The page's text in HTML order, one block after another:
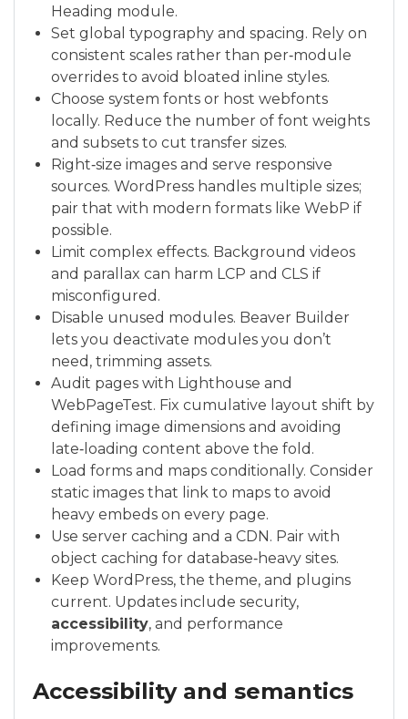
Heading module.
Set global typography and spacing. Rely on
consistent scales rather than per‑module
overrides to avoid bloated inline styles.
Choose system fonts or host webfonts
locally. Reduce the number of font weights
and subsets to cut transfer sizes.
Right‑size images and serve responsive
sources. WordPress handles multiple sizes;
pair that with modern formats like WebP if
possible.
Limit complex effects. Background videos
and parallax can harm LCP and CLS if
misconfigured.
Disable unused modules. Beaver Builder
lets you deactivate modules you don’t
need, trimming assets.
Audit pages with Lighthouse and
WebPageTest. Fix cumulative layout shift by
defining image dimensions and avoiding
late‑loading content above the fold.
Load forms and maps conditionally. Consider
static images that link to maps to avoid
heavy embeds on every page.
Use server caching and a CDN. Pair with
object caching for database‑heavy sites.
Keep WordPress, the theme, and plugins
current. Updates include security,
accessibility, and performance
improvements.
Accessibility and semantics